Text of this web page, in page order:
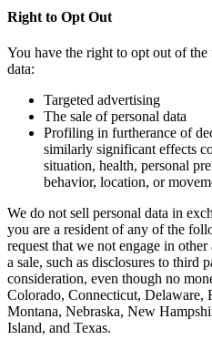
Right to Opt Out
You have the right to opt out of
data:
Targeted advertising
The sale of personal data
Profiling in furtherance of
similarly significant effects
situation, health, personal
behavior, location, or
We do not sell personal data in
you are a resident of any of the
request that we not engage in
a sale, such as disclosures to third
consideration, even though no
Colorado, Connecticut, Delaware,
Montana, Nebraska, New
Island, and Texas.